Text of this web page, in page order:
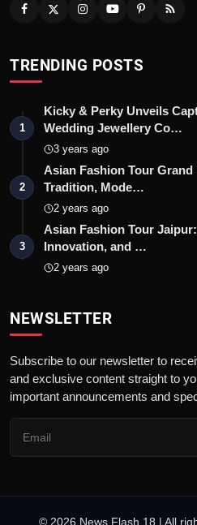
TRENDING POSTS
1
Kicky & Perky Unveils
Wedding Jewellery Co…
3 years ago
2
Asian Fashion Tour
Tradition, Mode…
2 years ago
3
Asian Fashion Tour
Innovation, and …
2 years ago
NEWSLETTER
Subscribe to our newsletter to
and exclusive content straight to
important announcements and
© 2026 News Flash 18 | All